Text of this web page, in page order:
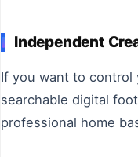
Independent
If you want to control
searchable digital
professional home